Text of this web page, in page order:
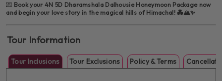
💌 Book your 4N 5D Dharamshala Dalhousie Honeymoon Package now
and begin your love story in the magical hills of Himachal! 💑🏔️✨
Tour Information
Tour Inclusions Tour Exclusions Policy & Terms